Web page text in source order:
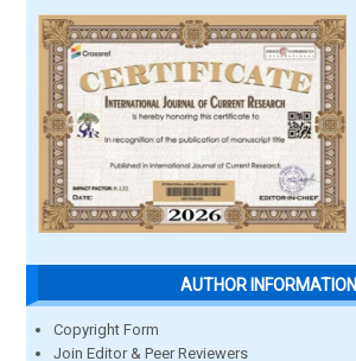
AUTHOR INFORMATION
Copyright Form
Join Editor & Peer Reviewers